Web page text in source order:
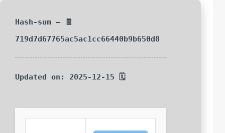
🧾 Hash-sum —
719d7d67765ac5ac1cc66440b9b650d8
🗓 Updated on: 2025-12-15